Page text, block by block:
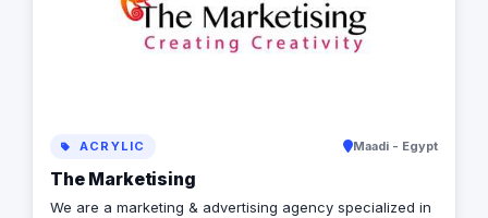
ACRYLIC Maadi - Egypt
The Marketising
We are a marketing & advertising agency specialized in